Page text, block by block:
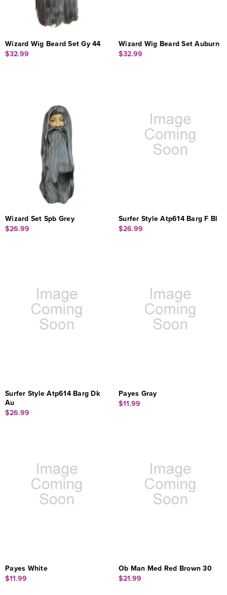
Wizard Wig Beard Set Gy 44
$32.99
Wizard Wig Beard Set Auburn
$32.99
Wizard Set Spb Grey
$26.99
Surfer Style Atp614 Barg F Bl
$26.99
Surfer Style Atp614 Barg Dk
Au
$26.99
Payes Gray
$11.99
Payes White
$11.99
Ob Man Med Red Brown 30
$21.99